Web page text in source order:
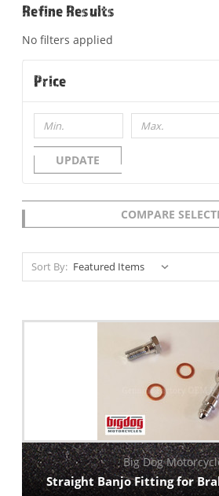
Refine Results
No filters applied
Price
UPDATE
COMPARE
Sort By:
Big Dog
Straight Banjo Fitting for